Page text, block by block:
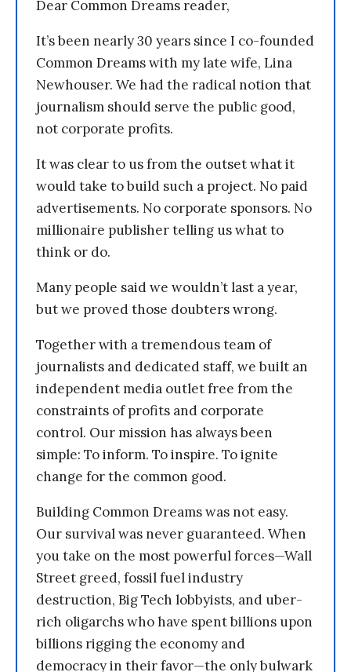
Dear Common Dreams reader,
It’s been nearly 30 years since I co-founded
Common Dreams with my late wife, Lina
Newhouser. We had the radical notion that
journalism should serve the public good,
not corporate profits.
It was clear to us from the outset what it
would take to build such a project. No paid
advertisements. No corporate sponsors. No
millionaire publisher telling us what to
think or do.
Many people said we wouldn’t last a year,
but we proved those doubters wrong.
Together with a tremendous team of
journalists and dedicated staff, we built an
independent media outlet free from the
constraints of profits and corporate
control. Our mission has always been
simple: To inform. To inspire. To ignite
change for the common good.
Building Common Dreams was not easy.
Our survival was never guaranteed. When
you take on the most powerful forces—Wall
Street greed, fossil fuel industry
destruction, Big Tech lobbyists, and uber-
rich oligarchs who have spent billions upon
billions rigging the economy and
democracy in their favor—the only bulwark